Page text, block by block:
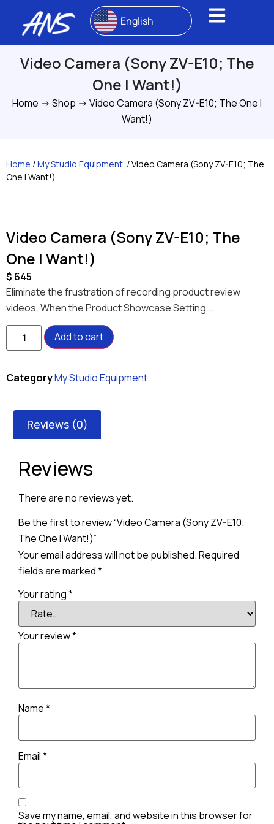
English
Video Camera (Sony ZV-E10; The
One I Want!)
Home -> Shop -> Video Camera (Sony ZV-E10; The One I
Want!)
Home /My Studio Equipment / Video Camera (Sony ZV-E10; The
One I Want!)
Video Camera (Sony ZV-E10; The
One I Want!)
$ 645
Eliminate the frustration of recording product review
videos. When the Product Showcase Setting …
Add to cart
CategoryMy Studio Equipment
Reviews (0)
Reviews
There are no reviews yet.
Be the first to review “Video Camera (Sony ZV-E10;
The One I Want!)”
Your email address will not be published.Required
fields are marked*
Your rating*
Your review*
Name*
Email*
Save my name, email, and website in this browser for